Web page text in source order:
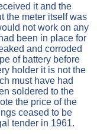
it and the
the meter itself was
not work on any
been in place for
and corroded
of battery before
holder it is not the
must have had
soldered to the
the price of the
ceased to be
tender in 1961.